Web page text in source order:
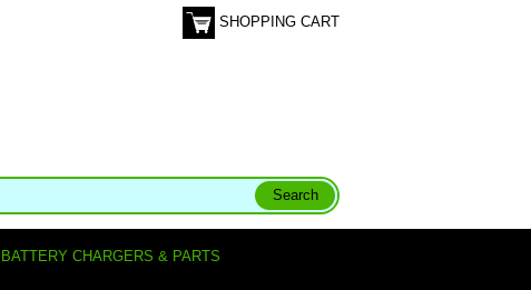
SHOPPING CART
BATTERY CHARGERS & PARTS